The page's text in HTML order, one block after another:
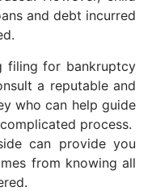
and debt incurred
filing for bankruptcy
a reputable and
who can help guide
process.
can provide you
from knowing all